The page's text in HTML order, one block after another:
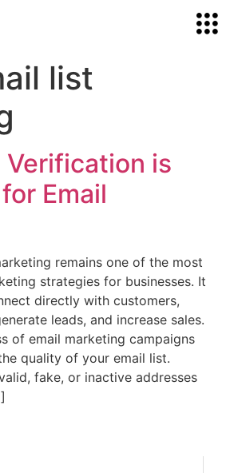
list
Verification is
Email
remains one of the most
strategies for businesses. It
directly with customers,
leads, and increase sales.
of email marketing campaigns
quality of your email list.
fake, or inactive addresses